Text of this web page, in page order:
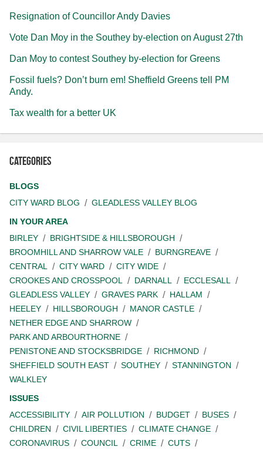
Resignation of Councillor Andy Davies
Vote Dan Moy in the Southey by-election on August 27th
Dan Moy to contest Southey by-election for Greens
Fossil fuels? Don’t burn em! Sheffield Greens tell PM
Andy.
Tax wealth for a better UK
Categories
BLOGS
CITY WARD BLOG
GLEADLESS VALLEY BLOG
IN YOUR AREA
BIRLEY
BRIGHTSIDE & HILLSBOROUGH
BROOMHILL AND SHARROW VALE
BURNGREAVE
CENTRAL
CITY WARD
CITY WIDE
CROOKES AND CROSSPOOL
DARNALL
ECCLESALL
GLEADLESS VALLEY
GRAVES PARK
HALLAM
HEELEY
HILLSBOROUGH
MANOR CASTLE
NETHER EDGE AND SHARROW
PARK AND ARBOURTHORNE
PENISTONE AND STOCKSBRIDGE
RICHMOND
SHEFFIELD SOUTH EAST
SOUTHEY
STANNINGTON
WALKLEY
ISSUES
ACCESSIBILITY
AIR POLLUTION BUDGET
BUSES
CHILDREN
CIVIL LIBERTIES
CLIMATE CHANGE
CORONAVIRUS
COUNCIL CRIME
CUTS